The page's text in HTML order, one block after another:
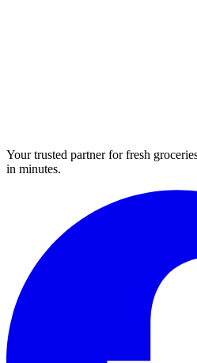
Your trusted partner for fresh
in minutes.